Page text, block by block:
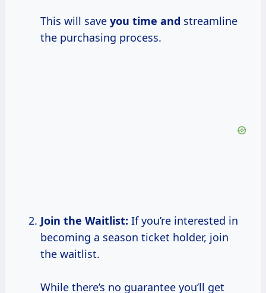
This will save you time and streamline
the purchasing process.
Join the Waitlist: If you’re interested in
becoming a season ticket holder, join
the waitlist.
While there’s no guarantee you’ll get